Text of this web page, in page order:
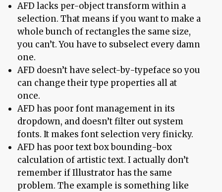
AFD lacks per-object transform within a
selection. That means if you want to make a
whole bunch of rectangles the same size,
you can’t. You have to subselect every damn
one.
AFD doesn’t have select-by-typeface so you
can change their type properties all at
once.
AFD has poor font management in its
dropdown, and doesn’t filter out system
fonts. It makes font selection very finicky.
AFD has poor text box bounding-box
calculation of artistic text. I actually don’t
remember if Illustrator has the same
problem. The example is something like